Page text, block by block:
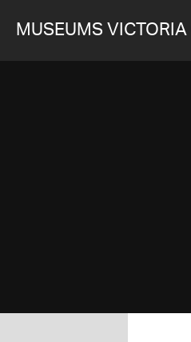
MUSEUMS VICTORIA